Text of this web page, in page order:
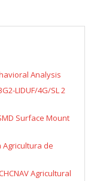
Analysis
LIDUF/4G/SL 2
Surface Mount
Agricultura de
Agricultural